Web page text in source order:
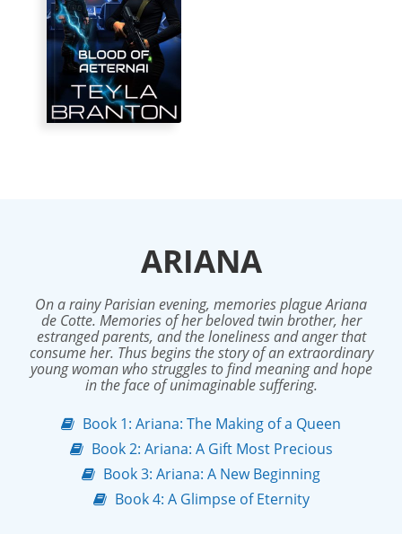
ARIANA
On a rainy Parisian evening, memories plague Ariana
de Cotte. Memories of her beloved twin brother, her
estranged parents, and the loneliness and anger that
consume her. Thus begins the story of an extraordinary
young woman who struggles to find meaning and hope
in the face of unimaginable suffering.
Book 1: Ariana: The Making of a Queen
Book 2: Ariana: A Gift Most Precious
Book 3: Ariana: A New Beginning
Book 4: A Glimpse of Eternity